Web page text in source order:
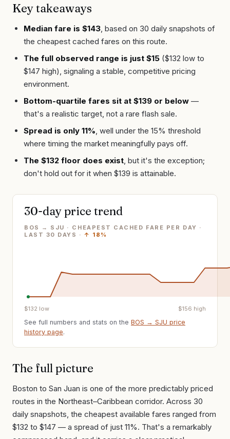
Key takeaways
Median fare is $143 , based on 30 daily snapshots of
the cheapest cached fares on this route.
The full observed range is just $15 ($132 low to
$147 high), signaling a stable, competitive pricing
environment.
Bottom-quartile fares sit at $139 or below —
that's a realistic target, not a rare flash sale.
Spread is only 11% , well under the 15% threshold
where timing the market meaningfully pays off.
The $132 floor does exist , but it's the exception;
don't hold out for it when $139 is attainable.
30-day price trend
BOS → SJU · CHEAPEST CACHED FARE PER DAY ·
LAST 30 DAYS · ↑ 18%
$132 low $156 high
See full numbers and stats on the BOS → SJU price
history page.
The full picture
Boston to San Juan is one of the more predictably priced
routes in the Northeast–Caribbean corridor. Across 30
daily snapshots, the cheapest available fares ranged from
$132 to $147 — a spread of just 11%. That's a remarkably